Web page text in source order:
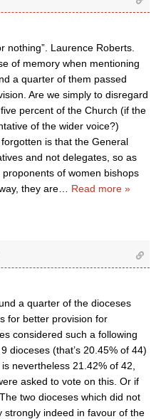
nothing”. Laurence Roberts.
of memory when mentioning
a quarter of them passed
Are we simply to disregard
percent of the Church (if the
of the wider voice?)
is that the General
and not delegates, so as
of women bishops
they are
Read more »
a quarter of the dioceses
for better provision for
considered such a following
dioceses (that’s 20.45% of 44)
nevertheless 21.42% of 42,
asked to vote on this. Or if
two dioceses which did not
strongly indeed in favour of the